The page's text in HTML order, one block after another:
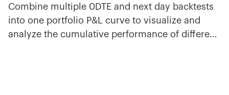
Combine multiple 0DTE and next day backtests
into one portfolio P&L curve to visualize and
analyze the cumulative performance of different